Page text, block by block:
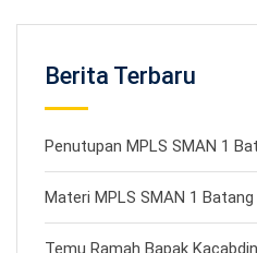
Berita Terbaru
Penutupan MPLS SMAN 1
Materi MPLS SMAN 1 Batang
Temu Ramah Bapak